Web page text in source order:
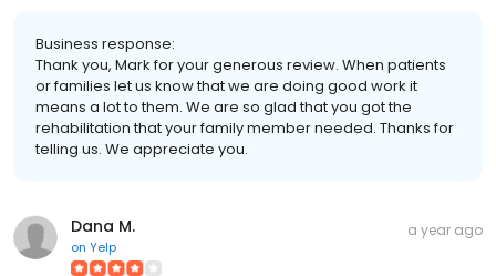
Business response:
Thank you, Mark for your generous review. When patients
or families let us know that we are doing good work it
means a lot to them. We are so glad that you got the
rehabilitation that your family member needed. Thanks for
telling us. We appreciate you.
Dana M.
on Yelp
a year ago